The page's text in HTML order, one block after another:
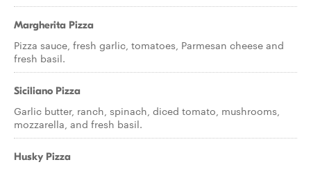
Margherita Pizza
Pizza sauce, fresh garlic, tomatoes, Parmesan cheese and
fresh basil.
Siciliano Pizza
Garlic butter, ranch, spinach, diced tomato, mushrooms,
mozzarella, and fresh basil.
Husky Pizza